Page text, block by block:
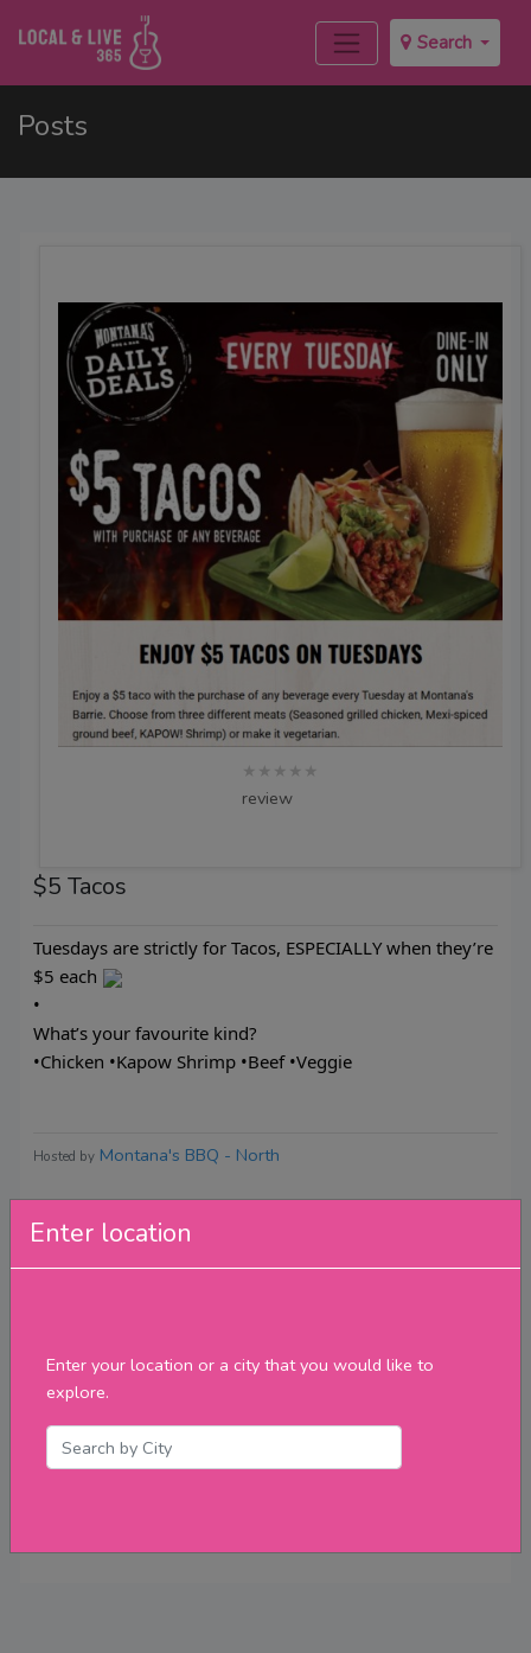
Search
Enter location
Enter your location or a city that you would like to
explore.
Posts
★★★★★
review
$5 Tacos
Tuesdays are strictly for Tacos, ESPECIALLY when they’re
$5 each
•
What’s your favourite kind?
•Chicken •Kapow Shrimp •Beef •Veggie
Hosted by Montana's BBQ - North